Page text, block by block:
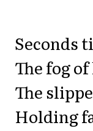
Seconds
The fog
The
Holding